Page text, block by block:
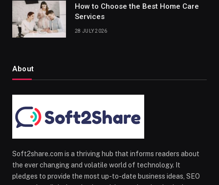
How to Choose the Best Home Care
Services
28 JULY 2026
About
Soft2share.com is a thriving hub that informs readers about
the ever changing and volatile world of technology. It
pledges to provide the most up-to-date business ideas, SEO